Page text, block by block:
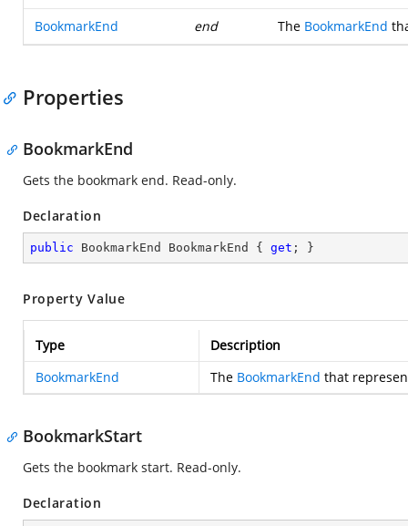
BookmarkEnd end The BookmarkEnd
Properties
BookmarkEnd
Gets the bookmark end. Read-only.
Declaration
public BookmarkEnd BookmarkEnd { get ; }
Property Value
Type
Description
BookmarkEnd
The BookmarkEnd that
BookmarkStart
Gets the bookmark start. Read-only.
Declaration